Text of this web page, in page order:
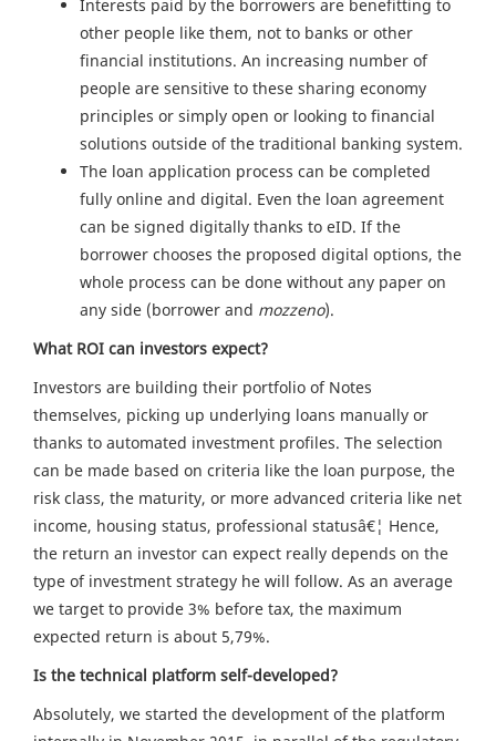
Interests paid by the borrowers are benefitting to
other people like them, not to banks or other
financial institutions. An increasing number of
people are sensitive to these sharing economy
principles or simply open or looking to financial
solutions outside of the traditional banking system.
The loan application process can be completed
fully online and digital. Even the loan agreement
can be signed digitally thanks to eID. If the
borrower chooses the proposed digital options, the
whole process can be done without any paper on
any side (borrower and mozzeno).
What ROI can investors expect?
Investors are building their portfolio of Notes
themselves, picking up underlying loans manually or
thanks to automated investment profiles. The selection
can be made based on criteria like the loan purpose, the
risk class, the maturity, or more advanced criteria like net
income, housing status, professional statusâ€¦ Hence,
the return an investor can expect really depends on the
type of investment strategy he will follow. As an average
we target to provide 3% before tax, the maximum
expected return is about 5,79%.
Is the technical platform self-developed?
Absolutely, we started the development of the platform